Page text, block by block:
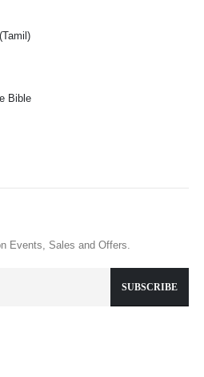
Bible
Events, Sales and Offers.